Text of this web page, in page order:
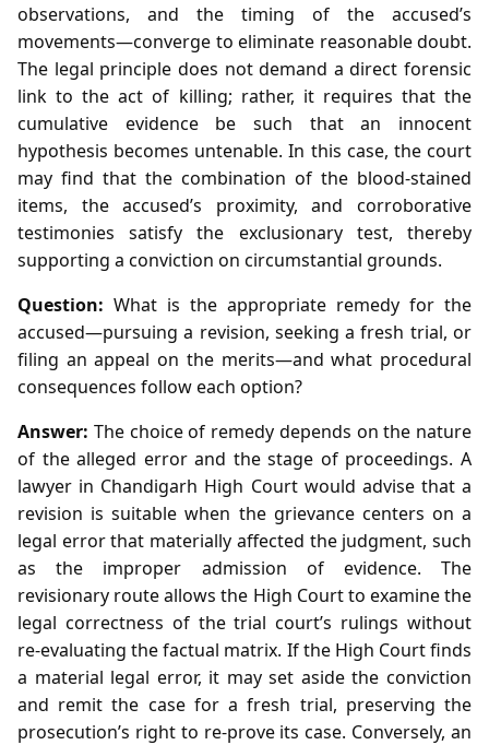
observations, and the timing of the accused’s
movements—converge to eliminate reasonable doubt.
The legal principle does not demand a direct forensic
link to the act of killing; rather, it requires that the
cumulative evidence be such that an innocent
hypothesis becomes untenable. In this case, the court
may find that the combination of the blood‑stained
items, the accused’s proximity, and corroborative
testimonies satisfy the exclusionary test, thereby
supporting a conviction on circumstantial grounds.
Question: What is the appropriate remedy for the
accused—pursuing a revision, seeking a fresh trial, or
filing an appeal on the merits—and what procedural
consequences follow each option?
Answer: The choice of remedy depends on the nature
of the alleged error and the stage of proceedings. A
lawyer in Chandigarh High Court would advise that a
revision is suitable when the grievance centers on a
legal error that materially affected the judgment, such
as the improper admission of evidence. The
revisionary route allows the High Court to examine the
legal correctness of the trial court’s rulings without
re‑evaluating the factual matrix. If the High Court finds
a material legal error, it may set aside the conviction
and remit the case for a fresh trial, preserving the
prosecution’s right to re‑prove its case. Conversely, an